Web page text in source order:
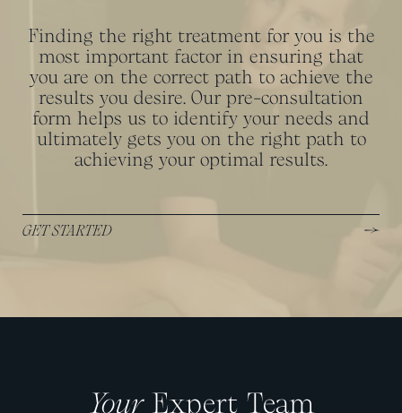
Finding the right treatment for you is the
most important factor in ensuring that
you are on the correct path to achieve the
results you desire. Our pre-consultation
form helps us to identify your needs and
ultimately gets you on the right path to
achieving your optimal results.
GET STARTED
YourExpert Team